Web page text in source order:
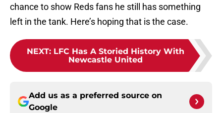
chance to show Reds fans he still has something
left in the tank. Here’s hoping that is the case.
NEXT: LFC Has A Storied History With
Newcastle United
Add us as a preferred source on
Google